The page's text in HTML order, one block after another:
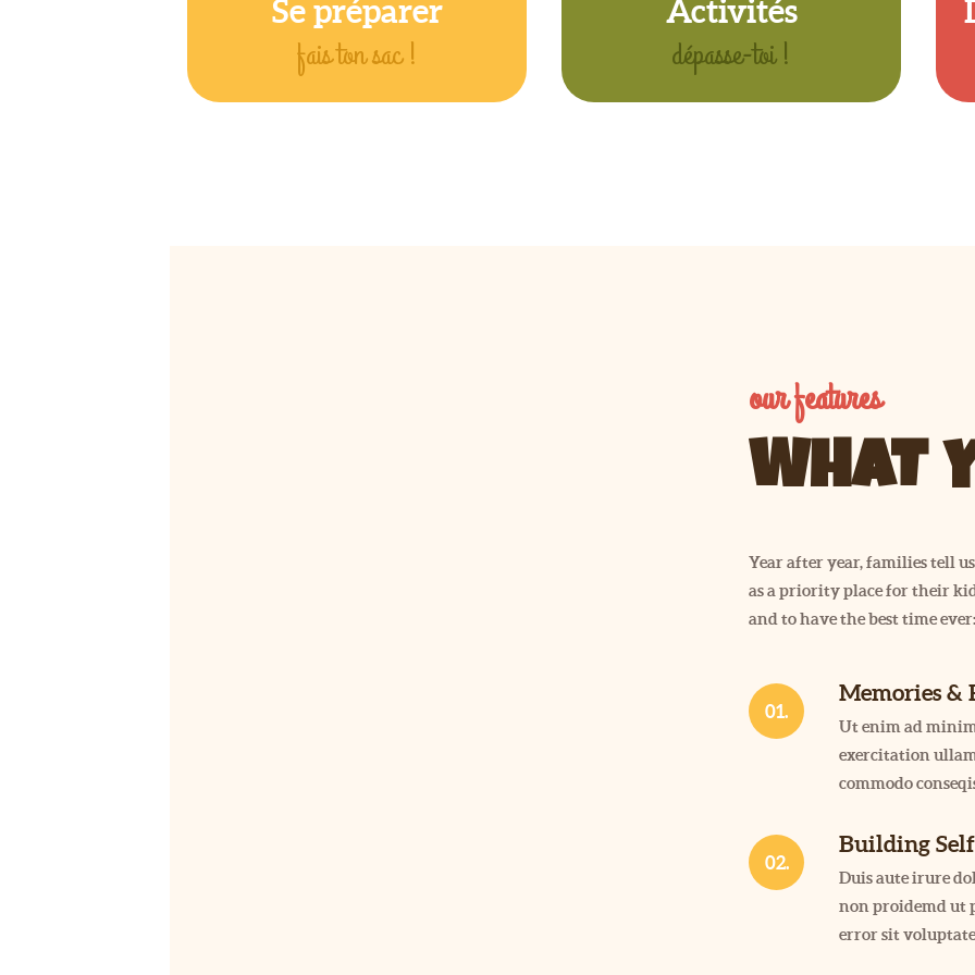
Se préparer
fais ton sac !
Activités
dépasse-toi !
our features
WHAT
Year after year, families tell
as a priority place for their
and to have the best time ever:
01.
Memories &
Ut enim ad
exercitation
commodo
02.
Building
Duis aute irure
non proidemd ut
error sit